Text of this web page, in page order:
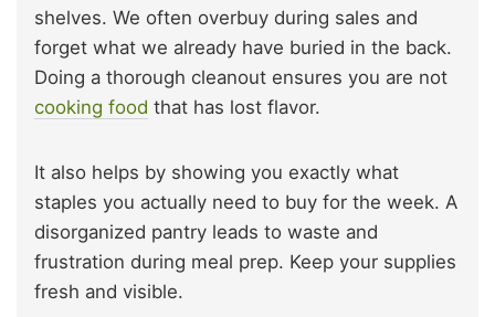
shelves. We often overbuy during sales and
forget what we already have buried in the back.
Doing a thorough cleanout ensures you are not
cooking food that has lost flavor.
It also helps by showing you exactly what
staples you actually need to buy for the week. A
disorganized pantry leads to waste and
frustration during meal prep. Keep your supplies
fresh and visible.